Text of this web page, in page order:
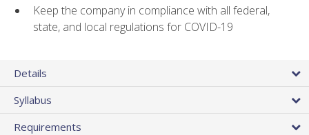
Keep the company in compliance with all federal,
state, and local regulations for COVID-19
Details
Syllabus
Requirements